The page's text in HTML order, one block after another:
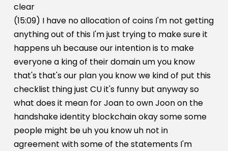
clear
(15:09) I have no allocation of coins I'm not getting
anything out of this I'm just trying to make sure it
happens uh because our intention is to make
everyone a king of their domain um you know
that's that's our plan you know we kind of put this
checklist thing just CU it's funny but anyway so
what does it mean for Joan to own Joon on the
handshake identity blockchain okay some some
people might be uh you know uh not in
agreement with some of the statements I'm